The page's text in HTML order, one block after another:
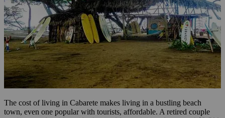
The cost of living in Cabarete makes living in a bustling beach
town, even one popular with tourists, affordable. A retired couple